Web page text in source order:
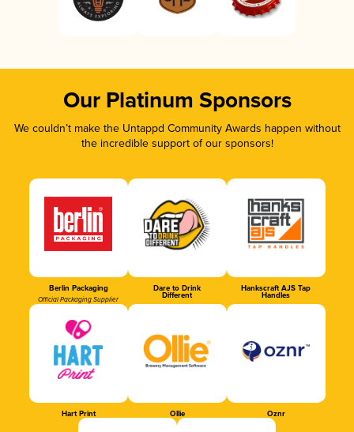
Our Platinum Sponsors
We couldn’t make the Untappd Community Awards happen without
the incredible support of our sponsors!
Berlin Packaging
Official Packaging Supplier
Dare to Drink
Different
Hankscraft AJS Tap
Handles
Hart Print Ollie Oznr